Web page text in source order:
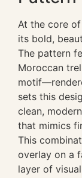
At the core of
its bold,
The pattern
Moroccan
sets this
clean,
that mimics
This
overlay on a
layer of